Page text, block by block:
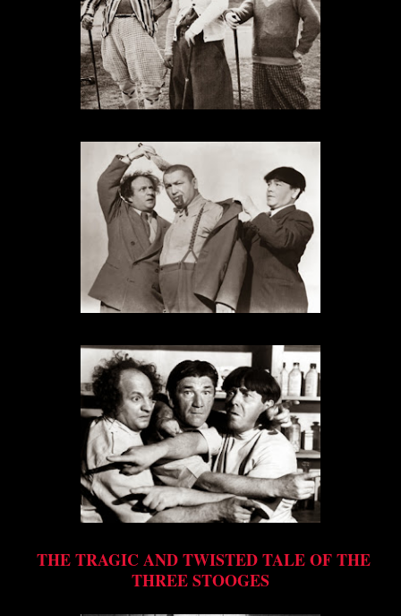
THE TRAGIC AND TWISTED TALE OF THE
THREE STOOGES